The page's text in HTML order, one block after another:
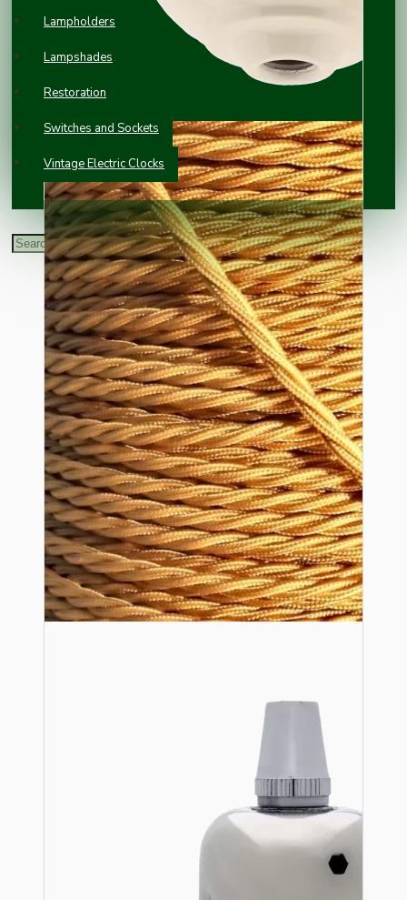
Lampholders
Lampshades
Restoration
Switches and Sockets
Vintage Electric Clocks